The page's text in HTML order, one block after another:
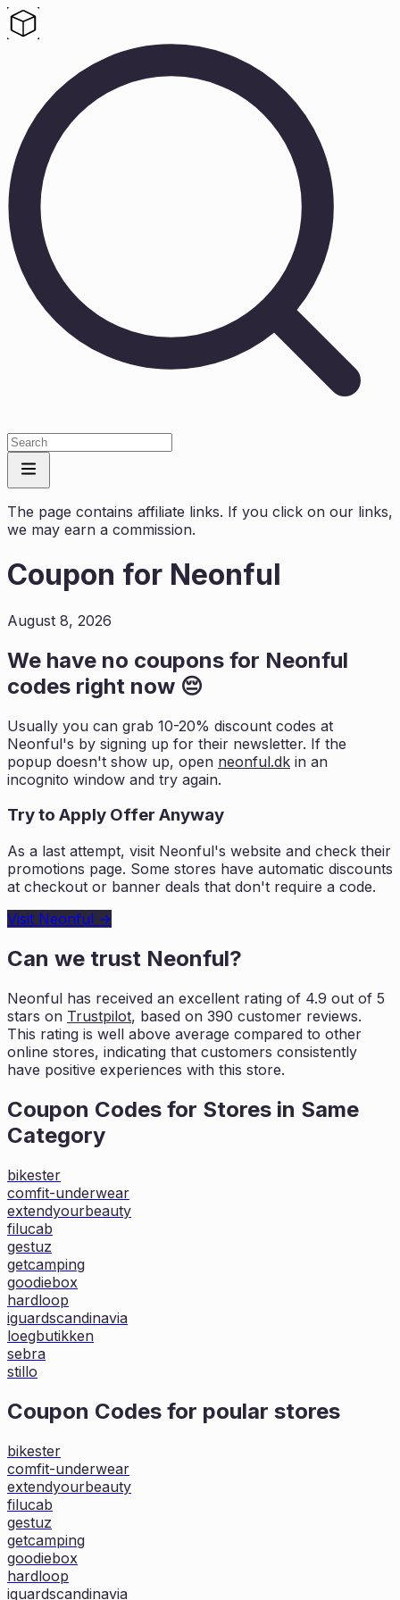
The page contains affiliate links. If you click on our links,
we may earn a commission.
Coupon for Neonful
August 8, 2026
We have no coupons for Neonful
codes right now 😔
Usually you can grab 10-20% discount codes at
Neonful's by signing up for their newsletter. If the
popup doesn't show up, open neonful.dk in an
incognito window and try again.
Try to Apply Offer Anyway
As a last attempt, visit Neonful's website and check their
promotions page. Some stores have automatic discounts
at checkout or banner deals that don't require a code.
Visit Neonful →
Can we trust Neonful?
Neonful has received an excellent rating of 4.9 out of 5
stars on Trustpilot, based on 390 customer reviews.
This rating is well above average compared to other
online stores, indicating that customers consistently
have positive experiences with this store.
Coupon Codes for Stores in Same
Category
bikester
comfit-underwear
extendyourbeauty
filucab
gestuz
getcamping
goodiebox
hardloop
iguardscandinavia
loegbutikken
sebra
stillo
Coupon Codes for poular stores
bikester
comfit-underwear
extendyourbeauty
filucab
gestuz
getcamping
goodiebox
hardloop
iguardscandinavia